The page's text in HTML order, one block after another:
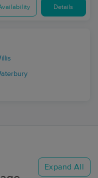
Details
Expand All